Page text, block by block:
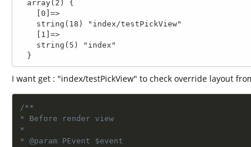
  }
I want get : "index/testPickView" to check override layout
/**
* Before render view
*
* @param PEvent $event